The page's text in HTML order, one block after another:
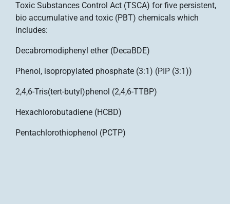
Toxic Substances Control Act (TSCA) for five persistent,
bio accumulative and toxic (PBT) chemicals which
includes:
Decabromodiphenyl ether (DecaBDE)
Phenol, isopropylated phosphate (3:1) (PIP (3:1))
2,4,6-Tris(tert-butyl)phenol (2,4,6-TTBP)
Hexachlorobutadiene (HCBD)
Pentachlorothiophenol (PCTP)